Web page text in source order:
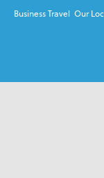
Business Travel Our